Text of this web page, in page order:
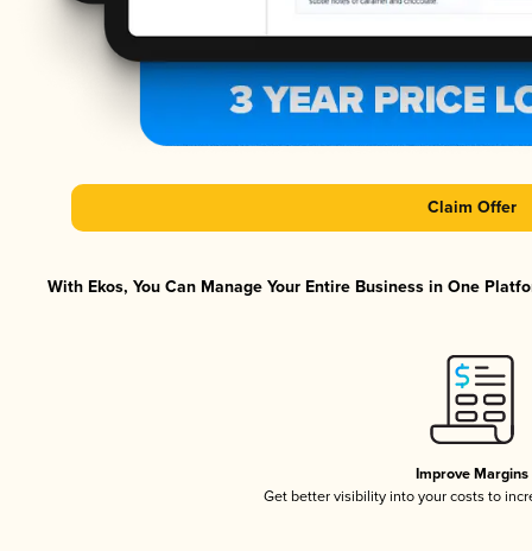
Claim Offer
With Ekos, You Can Manage Your Entire Business in One
Improve Margins
Get better visibility into your costs to